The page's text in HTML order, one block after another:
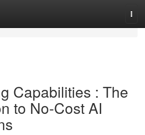
Capabilities : The
to No-Cost AI